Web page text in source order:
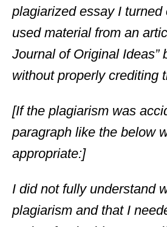
plagiarized essay I turned
used material from an
Journal of Original Ideas”
without properly crediting
[If the plagiarism was
paragraph like the below
appropriate:]
I did not fully understand
plagiarism and that I